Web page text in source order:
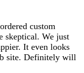
custom
skeptical. We just
It even looks
site. Definitely will